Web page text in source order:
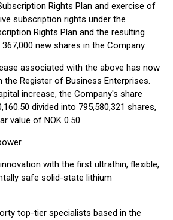
Rights Plan and exercise of
subscription rights under the
Rights Plan and the resulting
new shares in the Company.
associated with the above has now
the Register of Business Enterprises.
increase, the Company's share
divided into 795,580,321 shares,
value of NOK 0.50.
with the first ultrathin, flexible,
safe solid-state lithium
top-tier specialists based in the